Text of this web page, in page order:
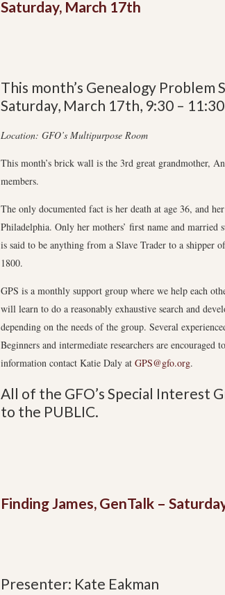
Saturday, March 17th
This month’s Genealogy Problem
Saturday, March 17th, 9:30 –
Location: GFO’s Multipurpose Room
This month’s brick wall is the 3rd great grandmother,
members.
The only documented fact is her death at age 36, and
Philadelphia. Only her mothers’ first name and married
is said to be anything from a Slave Trader to a shipper
1800.
GPS is a monthly support group where we help each
will learn to do a reasonably exhaustive search and
depending on the needs of the group. Several
Beginners and intermediate researchers are
information contact Katie Daly at GPS@gfo.org.
All of the GFO’s Special Interest
to the PUBLIC.
Finding James, GenTalk –
Presenter: Kate Eakman